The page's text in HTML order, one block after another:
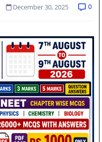
December 30, 2025 0